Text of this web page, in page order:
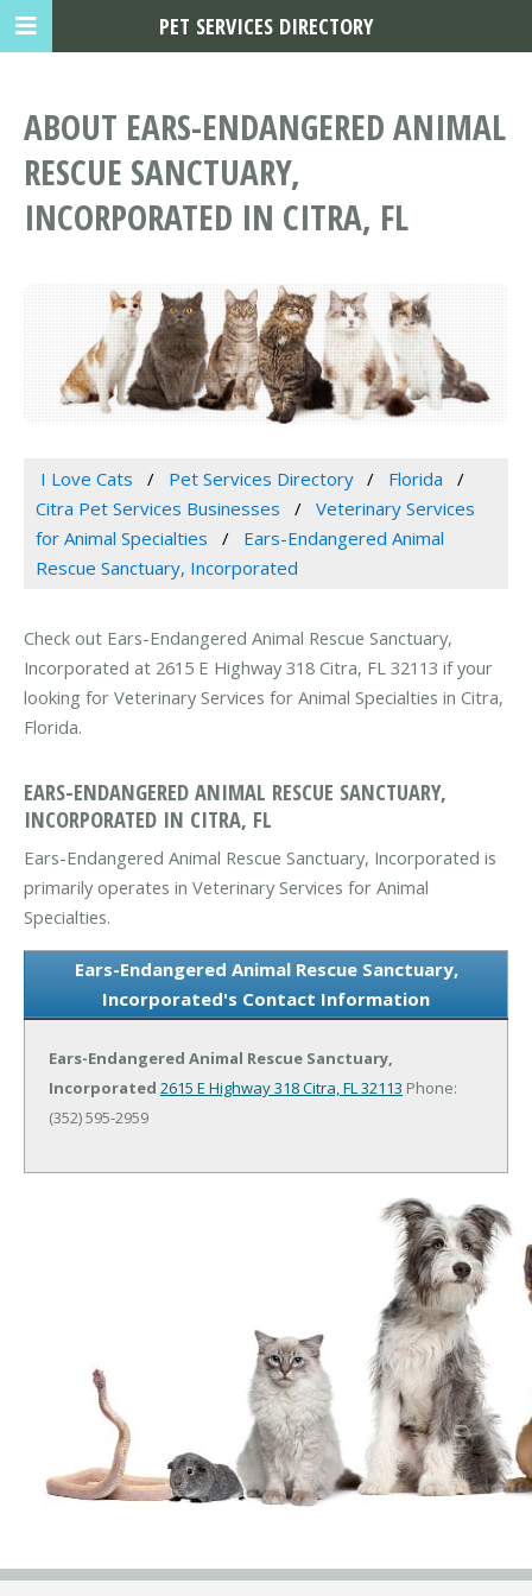
ABOUT EARS-ENDANGERED ANIMAL
RESCUE SANCTUARY,
INCORPORATED IN CITRA, FL
I Love Cats Pet Services Directory
Florida
Citra Pet Services Businesses
Veterinary Services
for Animal Specialties
Ears-Endangered Animal
Rescue Sanctuary, Incorporated
Check out Ears-Endangered Animal Rescue Sanctuary,
Incorporated at 2615 E Highway 318 Citra, FL 32113 if your
looking for Veterinary Services for Animal Specialties in Citra,
Florida.
EARS-ENDANGERED ANIMAL RESCUE SANCTUARY,
INCORPORATED IN CITRA, FL
Ears-Endangered Animal Rescue Sanctuary, Incorporated is
primarily operates in Veterinary Services for Animal
Specialties.
Ears-Endangered Animal Rescue Sanctuary,
Incorporated's Contact Information
Ears-Endangered Animal Rescue Sanctuary,
Incorporated 2615 E Highway 318Citra, FL 32113 Phone:
(352) 595-2959
PET SERVICES DIRECTORY